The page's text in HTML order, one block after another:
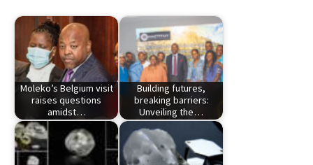
Moleko’s Belgium visit
raises questions
amidst…
Building futures,
breaking barriers:
Unveiling the…